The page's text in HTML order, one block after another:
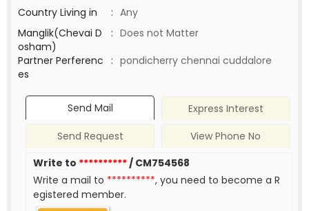
Country Living in
: Any
Manglik(Chevai D
osham)
: Does not Matter
Partner Perferenc
es
: pondicherry chennai cuddalore
Send Mail
Express Interest
Send Request
View Phone No
Write to **********/ CM754568
Write a mail to **********, you need to become a R
egistered member.